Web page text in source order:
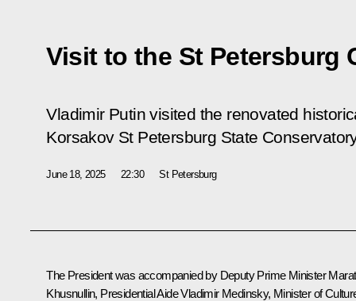
Visit to the St Petersburg
Vladimir Putin visited the renovated
Korsakov St Petersburg State
June 18, 2025 22:30 St Petersburg
The President was accompanied by Deputy Prime MinisterMarat
Khusnullin, Presidential AideVladimir Medinsky, Minister of